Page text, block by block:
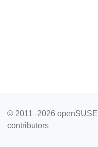
© 2011–2026 openSUSE
contributors